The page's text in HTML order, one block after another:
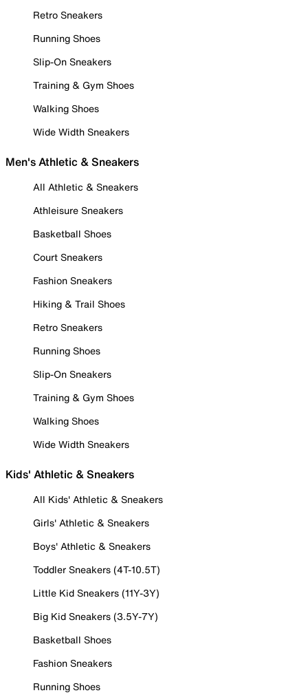
Retro Sneakers
Running Shoes
Slip-On Sneakers
Training & Gym Shoes
Walking Shoes
Wide Width Sneakers
Men's Athletic & Sneakers
All Athletic & Sneakers
Athleisure Sneakers
Basketball Shoes
Court Sneakers
Fashion Sneakers
Hiking & Trail Shoes
Retro Sneakers
Running Shoes
Slip-On Sneakers
Training & Gym Shoes
Walking Shoes
Wide Width Sneakers
Kids' Athletic & Sneakers
All Kids' Athletic & Sneakers
Girls' Athletic & Sneakers
Boys' Athletic & Sneakers
Toddler Sneakers (4T-10.5T)
Little Kid Sneakers (11Y-3Y)
Big Kid Sneakers (3.5Y-7Y)
Basketball Shoes
Fashion Sneakers
Running Shoes